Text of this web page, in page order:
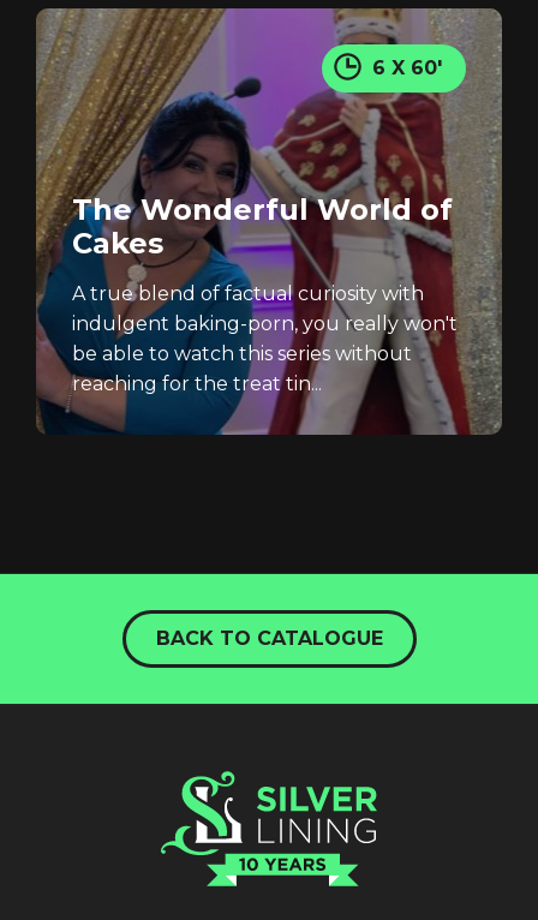
6 X 60'
The Wonderful World of
Cakes
A true blend of factual curiosity with
indulgent baking-porn, you really won't
be able to watch this series without
reaching for the treat tin...
BACK TO CATALOGUE